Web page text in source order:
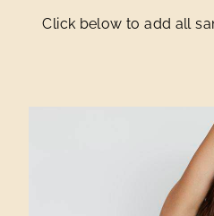
Click below to add all